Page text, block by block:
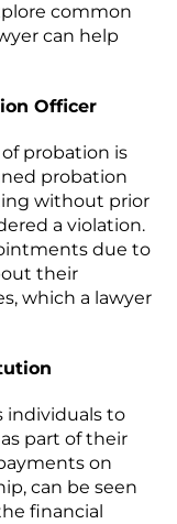
common
can help
Officer
probation is
probation
without prior
a violation.
due to
their
which a lawyer
individuals to
part of their
on
can be seen
financial